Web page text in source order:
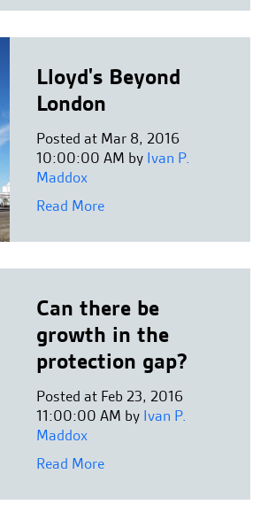
Lloyd's Beyond
London
Posted at Mar 8, 2016
10:00:00 AM by Ivan P.
Maddox
Read More
Can there be
growth in the
protection gap?
Posted at Feb 23, 2016
11:00:00 AM by Ivan P.
Maddox
Read More